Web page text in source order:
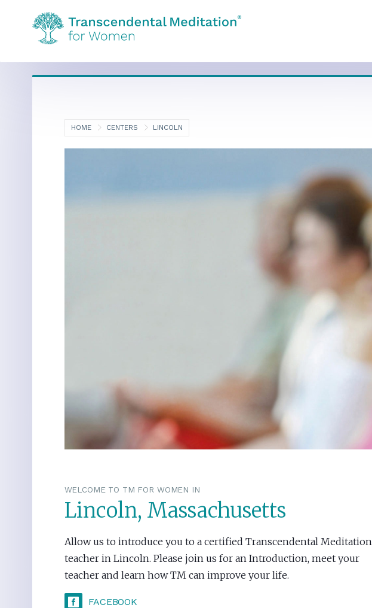
HOME CENTERS LINCOLN
WELCOME TO TM FOR WOMEN IN
Lincoln, Massachusetts
Allow us to introduce you to a certified Transcendental Meditation
teacher in Lincoln. Please join us for an Introduction, meet your
teacher and learn how TM can improve your life.
FACEBOOK